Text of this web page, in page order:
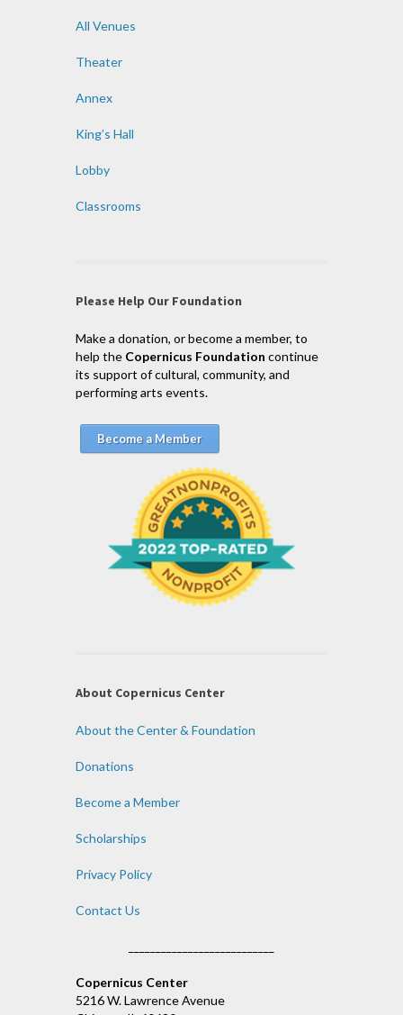
All Venues
Theater
Annex
King’s Hall
Lobby
Classrooms
Please Help Our Foundation
Make a donation, or become a member, to
help the Copernicus Foundation continue
its support of cultural, community, and
performing arts events.
Become a Member
About Copernicus Center
About the Center & Foundation
Donations
Become a Member
Scholarships
Privacy Policy
Contact Us
Copernicus Center
5216 W. Lawrence Avenue